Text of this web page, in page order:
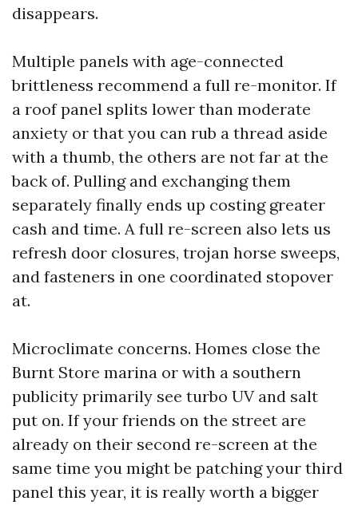
disappears.
Multiple panels with age-connected
brittleness recommend a full re-monitor. If
a roof panel splits lower than moderate
anxiety or that you can rub a thread aside
with a thumb, the others are not far at the
back of. Pulling and exchanging them
separately finally ends up costing greater
cash and time. A full re-screen also lets us
refresh door closures, trojan horse sweeps,
and fasteners in one coordinated stopover
at.
Microclimate concerns. Homes close the
Burnt Store marina or with a southern
publicity primarily see turbo UV and salt
put on. If your friends on the street are
already on their second re-screen at the
same time you might be patching your third
panel this year, it is really worth a bigger